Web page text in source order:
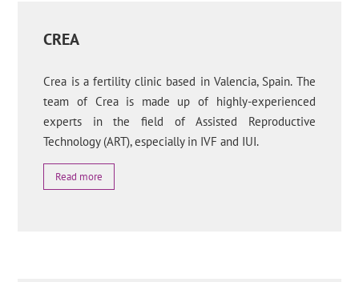
CREA
Crea is a fertility clinic based in Valencia, Spain. The
team of Crea is made up of highly-experienced
experts in the field of Assisted Reproductive
Technology (ART), especially in IVF and IUI.
Read more